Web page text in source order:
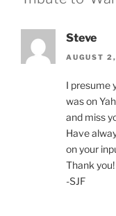
Steve
AUGUST
I presume
was on
and miss
Have
on your
Thank you!
-SJF